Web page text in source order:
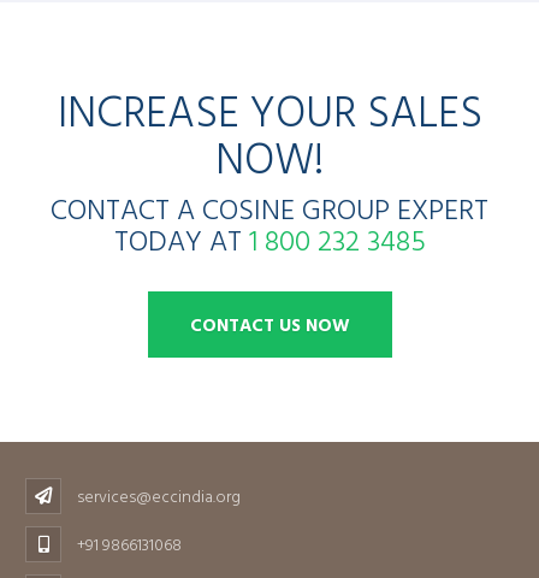
INCREASE YOUR SALES
NOW!
CONTACT A COSINE GROUP EXPERT
TODAY AT1 800 232 3485
CONTACT US NOW
services@eccindia.org
+91 9866131068